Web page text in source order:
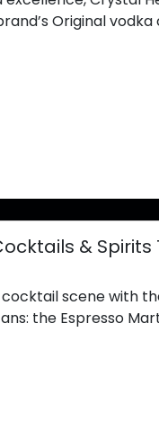
Original
& Spirits
scene with
the Espresso